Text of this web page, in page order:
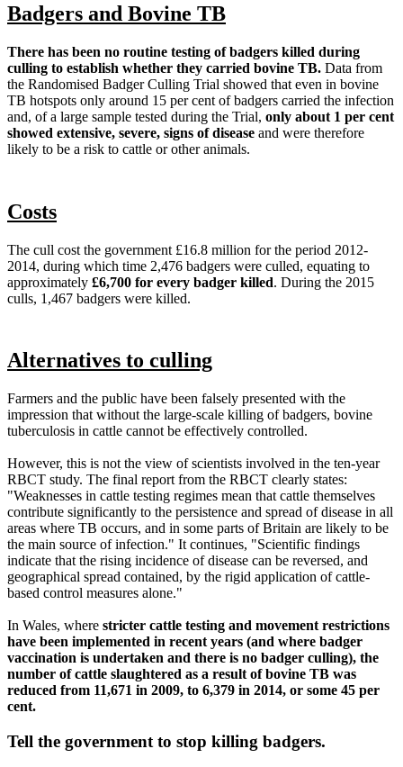
Badgers and Bovine TB
There has been no routine testing of badgers killed during
culling to establish whether they carried bovine TB. Data from
the Randomised Badger Culling Trial showed that even in bovine
TB hotspots only around 15 per cent of badgers carried the infection
and, of a large sample tested during the Trial, only about 1 per cent
showed extensive, severe, signs of disease and were therefore
likely to be a risk to cattle or other animals.
Costs
The cull cost the government £16.8 million for the period 2012-
2014, during which time 2,476 badgers were culled, equating to
approximately £6,700 for every badger killed. During the 2015
culls, 1,467 badgers were killed.
Alternatives to culling
Farmers and the public have been falsely presented with the
impression that without the large-scale killing of badgers, bovine
tuberculosis in cattle cannot be effectively controlled.
However, this is not the view of scientists involved in the ten-year
RBCT study. The final report from the RBCT clearly states:
"Weaknesses in cattle testing regimes mean that cattle themselves
contribute significantly to the persistence and spread of disease in all
areas where TB occurs, and in some parts of Britain are likely to be
the main source of infection." It continues, "Scientific findings
indicate that the rising incidence of disease can be reversed, and
geographical spread contained, by the rigid application of cattle-
based control measures alone."
In Wales, where stricter cattle testing and movement restrictions
have been implemented in recent years (and where badger
vaccination is undertaken and there is no badger culling), the
number of cattle slaughtered as a result of bovine TB was
reduced from 11,671 in 2009, to 6,379 in 2014, or some 45 per
cent.
Tell the government to stop killing badgers.